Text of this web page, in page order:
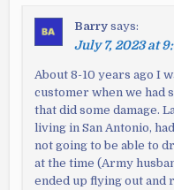
Barry says:
July 7, 2023 at
About 8-10 years ago I
customer when we had
that did some damage.
living in San Antonio,
not going to be able to
at the time (Army
ended up flying out and